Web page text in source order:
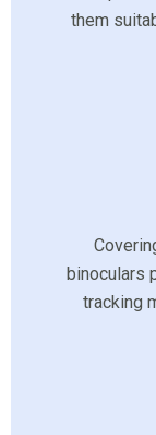
them
binoculars
tracking